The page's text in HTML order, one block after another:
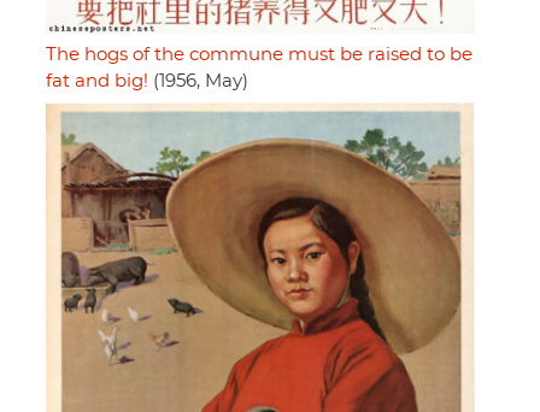
The hogs of the commune must be raised to be
fat and big! (1956, May)